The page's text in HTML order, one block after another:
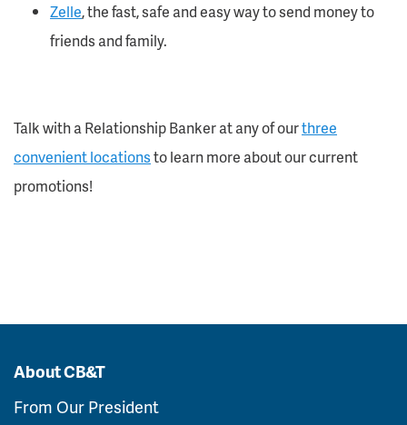
Zelle, the fast, safe and easy way to send money to
friends and family.
Talk with a Relationship Banker at any of ourthree
convenient locationsto learn more about our current
promotions!
About CB&T
From Our President